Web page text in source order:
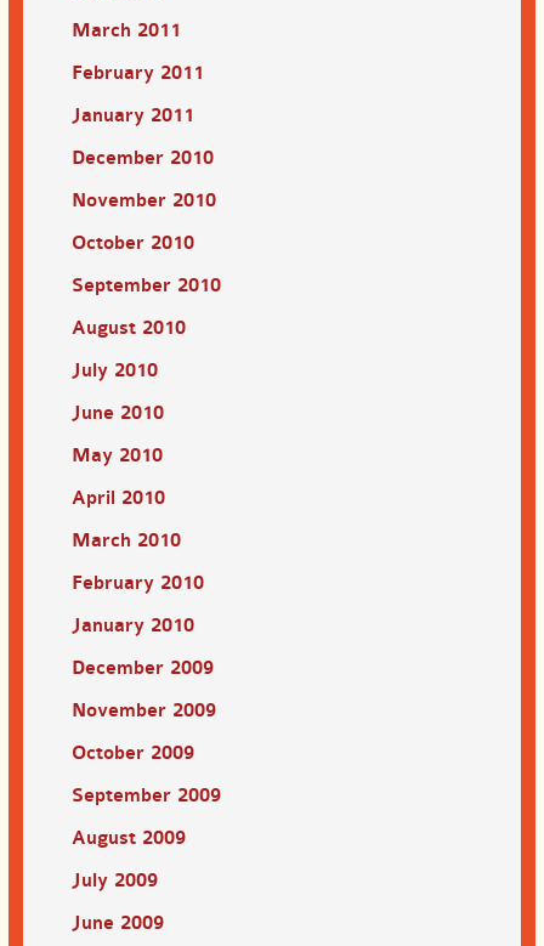
March 2011
February 2011
January 2011
December 2010
November 2010
October 2010
September 2010
August 2010
July 2010
June 2010
May 2010
April 2010
March 2010
February 2010
January 2010
December 2009
November 2009
October 2009
September 2009
August 2009
July 2009
June 2009